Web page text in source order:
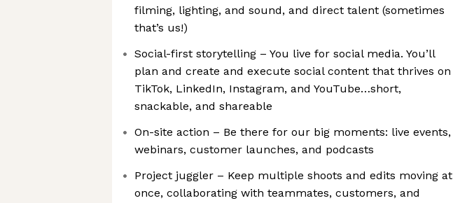
filming, lighting, and sound, and direct talent (sometimes
that’s us!)
Social-first storytelling – You live for social media. You’ll
plan and create and execute social content that thrives on
TikTok, LinkedIn, Instagram, and YouTube…short,
snackable, and shareable
On-site action – Be there for our big moments: live events,
webinars, customer launches, and podcasts
Project juggler – Keep multiple shoots and edits moving at
once, collaborating with teammates, customers, and